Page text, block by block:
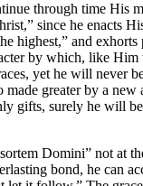
through time
since he enacts
highest,” and
by which, like Him
yet he will never
greater by a
gifts, surely he will
Domini” not at
bond, he can